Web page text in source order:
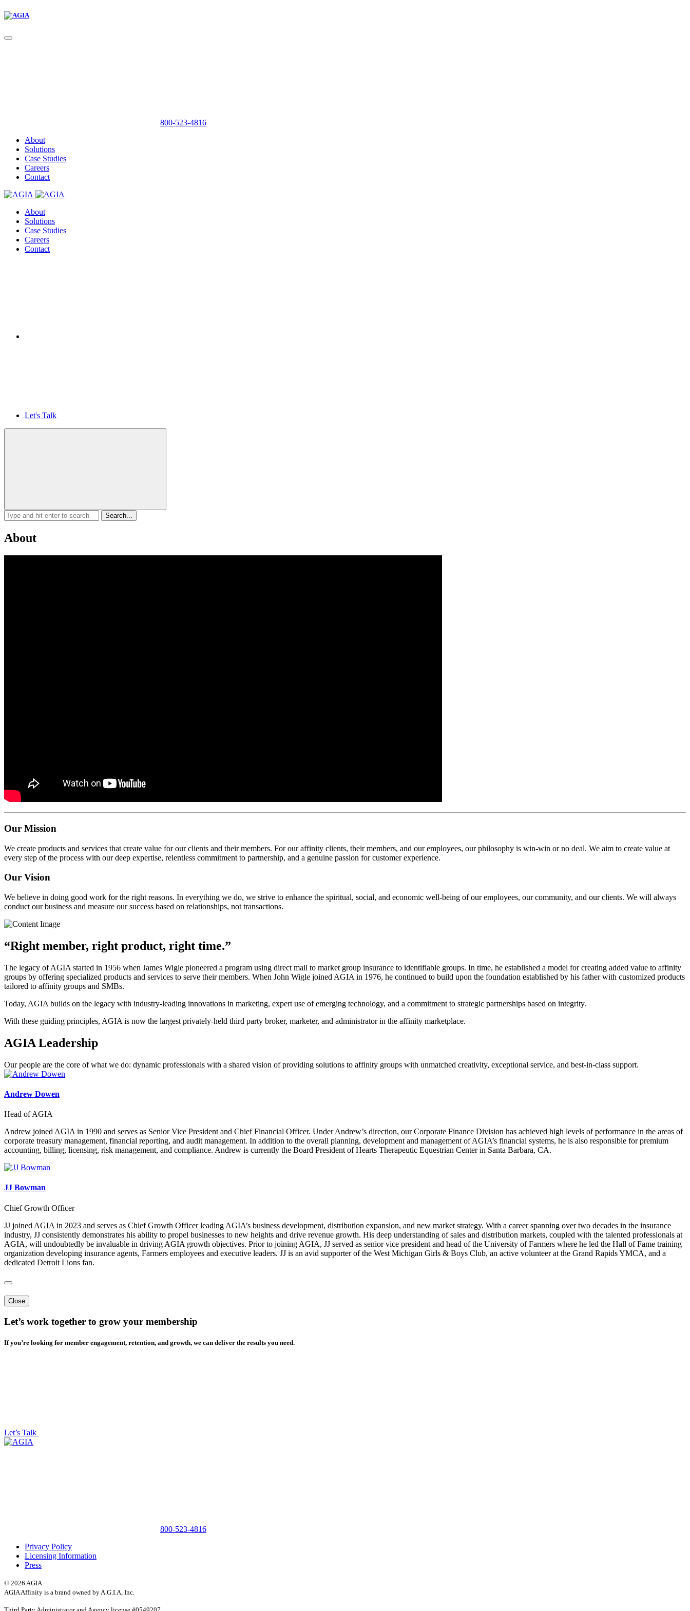
800-523-4816
About
Solutions
Case Studies
Careers
Contact
About
Solutions
Case Studies
Careers
Contact
Let's Talk
About
Our Mission
We create products and services that create value for our clients and their members. For our affinity clients, their members, and our employees, our philosophy is win-win or no deal. We aim to create value at
every step of the process with our deep expertise, relentless commitment to partnership, and a genuine passion for customer experience.
Our Vision
We believe in doing good work for the right reasons. In everything we do, we strive to enhance the spiritual, social, and economic well-being of our employees, our community, and our clients. We will always
conduct our business and measure our success based on relationships, not transactions.
“Right member, right product, right time.”
The legacy of AGIA started in 1956 when James Wigle pioneered a program using direct mail to market group insurance to identifiable groups. In time, he established a model for creating added value to affinity
groups by offering specialized products and services to serve their members. When John Wigle joined AGIA in 1976, he continued to build upon the foundation established by his father with customized products
tailored to affinity groups and SMBs.
Today, AGIA builds on the legacy with industry-leading innovations in marketing, expert use of emerging technology, and a commitment to strategic partnerships based on integrity.
With these guiding principles, AGIA is now the largest privately-held third party broker, marketer, and administrator in the affinity marketplace.
AGIA Leadership
Our people are the core of what we do: dynamic professionals with a shared vision of providing solutions to affinity groups with unmatched creativity, exceptional service, and best-in-class support.
Andrew Dowen
Head of AGIA
Andrew joined AGIA in 1990 and serves as Senior Vice President and Chief Financial Officer. Under Andrew’s direction, our Corporate Finance Division has achieved high levels of performance in the areas of
corporate treasury management, financial reporting, and audit management. In addition to the overall planning, development and management of AGIA’s financial systems, he is also responsible for premium
accounting, billing, licensing, risk management, and compliance. Andrew is currently the Board President of Hearts Therapeutic Equestrian Center in Santa Barbara, CA.
JJ Bowman
Chief Growth Officer
JJ joined AGIA in 2023 and serves as Chief Growth Officer leading AGIA’s business development, distribution expansion, and new market strategy. With a career spanning over two decades in the insurance
industry, JJ consistently demonstrates his ability to propel businesses to new heights and drive revenue growth. His deep understanding of sales and distribution markets, coupled with the talented professionals at
AGIA, will undoubtedly be invaluable in driving AGIA growth objectives. Prior to joining AGIA, JJ served as senior vice president and head of the University of Farmers where he led the Hall of Fame training
organization developing insurance agents, Farmers employees and executive leaders. JJ is an avid supporter of the West Michigan Girls & Boys Club, an active volunteer at the Grand Rapids YMCA, and a
dedicated Detroit Lions fan.
Close
Let’s work together to grow your membership
If you’re looking for member engagement, retention, and growth, we can deliver the results you need.
Let’s Talk
800-523-4816
Privacy Policy
Licensing Information
Press
© 2026 AGIA
AGIA Affinity is a brand owned by A.G.I.A, Inc.